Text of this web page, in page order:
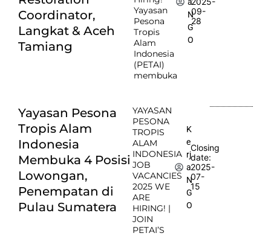
Coordinator,
Langkat & Aceh
Tamiang
Yayasan
Pesona
Tropis
Alam
Indonesia
(PETAI)
membuka
N
G
O
09-
28
Yayasan Pesona
Tropis Alam
Indonesia
Membuka 4 Posisi
Lowongan,
Penempatan di
Pulau Sumatera
YAYASAN
PESONA
TROPIS
ALAM
INDONESIA
JOB
VACANCIES
2025 WE
ARE
HIRING! |
JOIN
PETAI’S
K
e
rj
a
N
G
O
Closing
date:
2025-
07-
15